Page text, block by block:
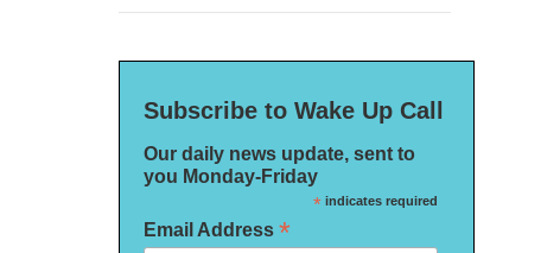
Subscribe to Wake Up Call
Our daily news update, sent to
you Monday-Friday
*indicates required
Email Address *